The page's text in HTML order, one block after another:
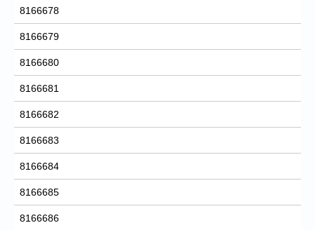
8166678
8166679
8166680
8166681
8166682
8166683
8166684
8166685
8166686